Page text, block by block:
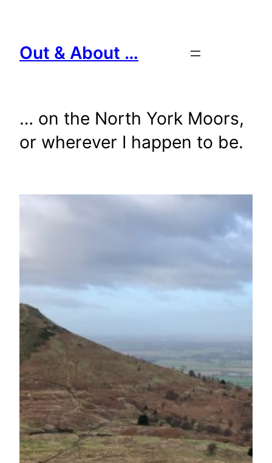
content
Out & About …
… on the North York Moors,
or wherever I happen to be.